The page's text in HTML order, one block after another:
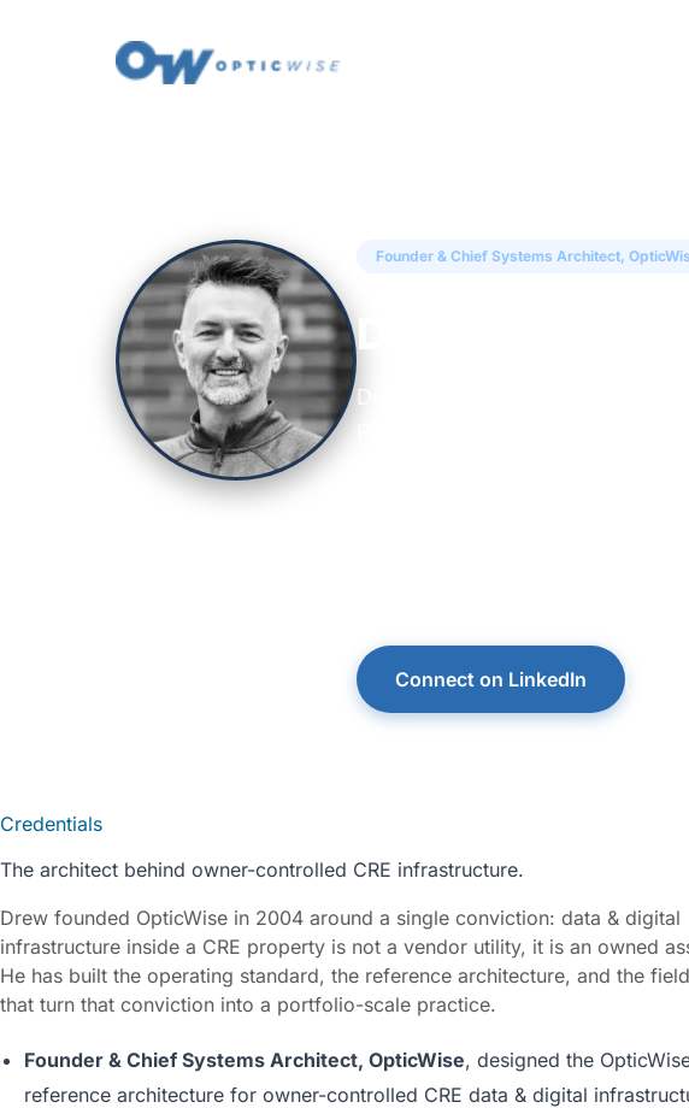
Founder & Chief Systems Architect,
Drew Hall is the Founder and
Connect on LinkedIn
Credentials
The architect behind owner-controlled CRE infrastructure.
Drew founded OpticWise in 2004 around a single conviction: data & digital
infrastructure inside a CRE property is not a vendor utility, it is an owned
He has built the operating standard, the reference architecture, and the
that turn that conviction into a portfolio-scale practice.
Founder & Chief Systems Architect, OpticWise, designed the
reference architecture for owner-controlled CRE data & digital